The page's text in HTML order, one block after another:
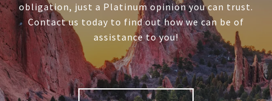
obligation, just a Platinum opinion you can trust.
Contact us today to find out how we can be of
assistance to you!